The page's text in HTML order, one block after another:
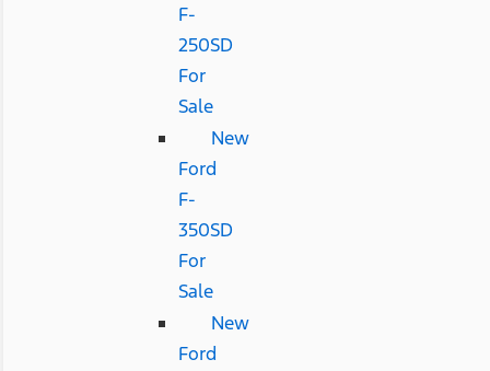
F-
250SD
For
Sale
New
Ford
F-
350SD
For
Sale
New
Ford